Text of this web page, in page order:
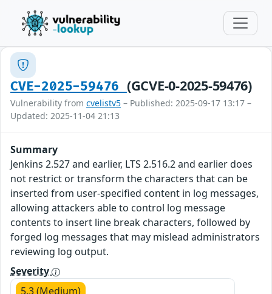
CVE-2025-59476 (GCVE-0-2025-59476)
Vulnerability from cvelistv5 – Published: 2025-09-17 13:17 –
Updated: 2025-11-04 21:13
Summary
Jenkins 2.527 and earlier, LTS 2.516.2 and earlier does
not restrict or transform the characters that can be
inserted from user-specified content in log messages,
allowing attackers able to control log message
contents to insert line break characters, followed by
forged log messages that may mislead administrators
reviewing log output.
Severity
5.3 (Medium)